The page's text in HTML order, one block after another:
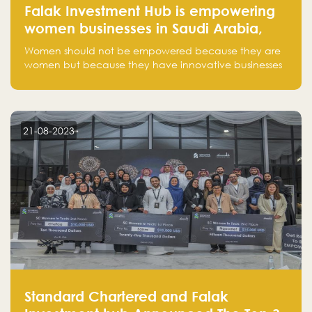
Falak Investment Hub is empowering
women businesses in Saudi Arabia,
one startup at a time
Women should not be empowered because they are
women but because they have innovative businesses
next unicorns born in Saudi Arabia.
21-08-2023
Standard Chartered and Falak